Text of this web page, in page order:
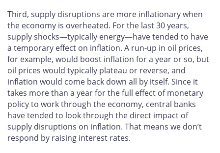
Third, supply disruptions are more inflationary when
the economy is overheated. For the last 30 years,
supply shocks—typically energy—have tended to have
a temporary effect on inflation. A run-up in oil prices,
for example, would boost inflation for a year or so, but
oil prices would typically plateau or reverse, and
inflation would come back down all by itself. Since it
takes more than a year for the full effect of monetary
policy to work through the economy, central banks
have tended to look through the direct impact of
supply disruptions on inflation. That means we don’t
respond by raising interest rates.